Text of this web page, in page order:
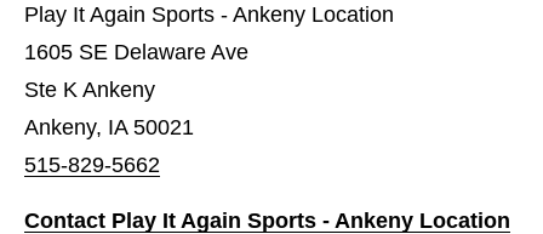
Play It Again Sports - Ankeny Location
1605 SE Delaware Ave
Ste K Ankeny
Ankeny, IA 50021
515-829-5662
Contact Play It Again Sports - Ankeny Location